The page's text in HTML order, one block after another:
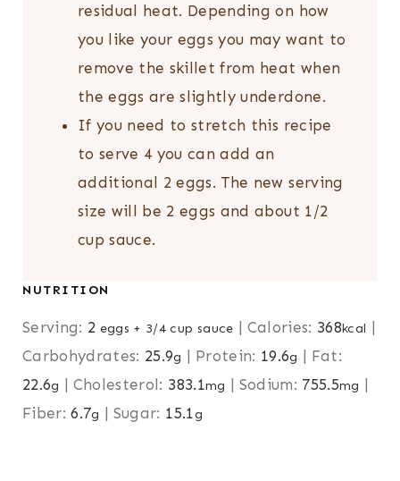
residual heat. Depending on how
you like your eggs you may want to
remove the skillet from heat when
the eggs are slightly underdone.
If you need to stretch this recipe
to serve 4 you can add an
additional 2 eggs. The new serving
size will be 2 eggs and about 1/2
cup sauce.
NUTRITION
Serving: 2 eggs + 3/4 cup sauce | Calories: 368kcal |
Carbohydrates: 25.9g | Protein: 19.6g | Fat:
22.6g | Cholesterol: 383.1mg | Sodium: 755.5mg |
Fiber:6.7g | Sugar: 15.1g